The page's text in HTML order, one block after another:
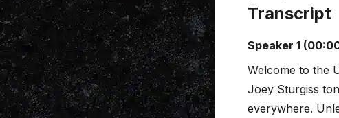
Transcript
Speaker 1
Welcome to the
Joey Sturgiss
everywhere.